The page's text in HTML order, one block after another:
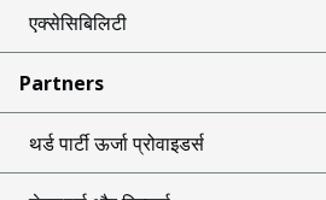
एक्सेसिबिलिटी
Partners
थर्ड पार्टी ऊर्जा प्रोवाइडर्स